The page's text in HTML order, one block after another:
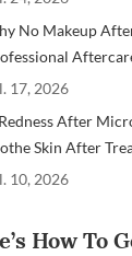
No Makeup
Clinics
17, 2026
After
Skin After
10, 2026
How To